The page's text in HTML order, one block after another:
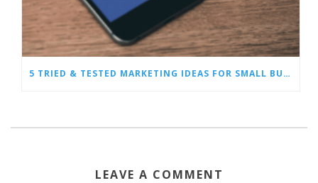
5 TRIED & TESTED MARKETING IDEAS FOR SMALL BUSINESSES
LEAVE A COMMENT